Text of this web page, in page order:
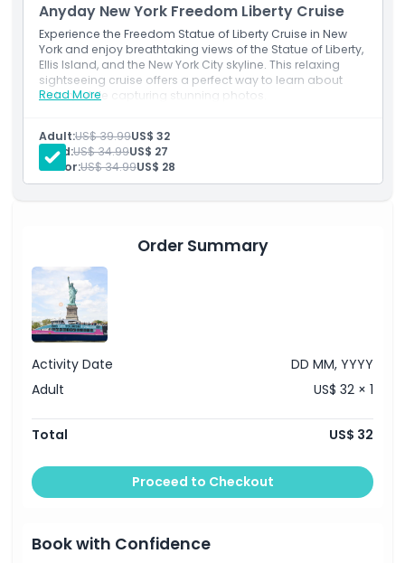
Inclusions
Child Adult Policy
Exclusions
Things To Know
Location
How To Redeem
Cancellation Policy
Anyday New York Freedom Liberty Cruise
Experience the Freedom Statue of Liberty Cruise in New
York and enjoy breathtaking views of the Statue of Liberty,
Ellis Island, and the New York City skyline. This relaxing
sightseeing cruise offers a perfect way to learn about
history while capturing stunning photos.
Read More
70-minute cruise
Adult:US$ 39.99US$ 32
Child:US$ 34.99US$ 27
Senior:US$ 34.99US$ 28
Order Summary
Activity Date
DD MM, YYYY
Adult
US$ 32 × 1
Total US$ 32
Proceed to Checkout
Book with Confidence